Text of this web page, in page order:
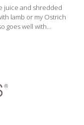
juice and shredded
lamb or my Ostrich
goes well with
cholesterol and,
SERVES 2-4
peeled 1 Tbs.
fresh lime juice